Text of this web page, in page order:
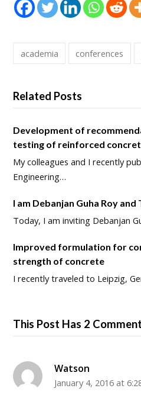
academia conferences
Related Posts
Development of
testing of reinforced
My colleagues and I recently
Engineering…
I am Debanjan Guha Roy
Today, I am inviting Debanjan
Improved formulation for
strength of concrete
I recently traveled to Leipzig,
This Post Has 2
Watson
January 4, 2016 at